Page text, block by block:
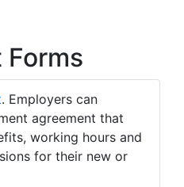
Forms
. Employers can
agreement that
working hours and
for their new or